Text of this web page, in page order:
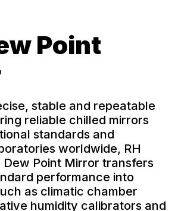
Point
stable and repeatable
reliable chilled mirrors
standards and
worldwide, RH
Dew Point Mirror transfers
performance into
as climatic chamber
humidity calibrators and